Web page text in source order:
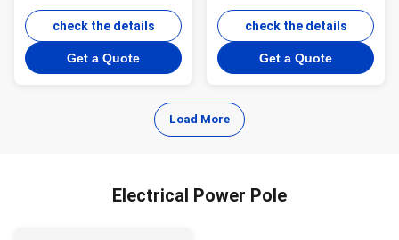
Pole Steel Transmission
Line Poles
check the details
Get a Quote
Poles 355 Mpa Yield
Strengthcheck the details
Get a Quote
Load More
Electrical Power Pole